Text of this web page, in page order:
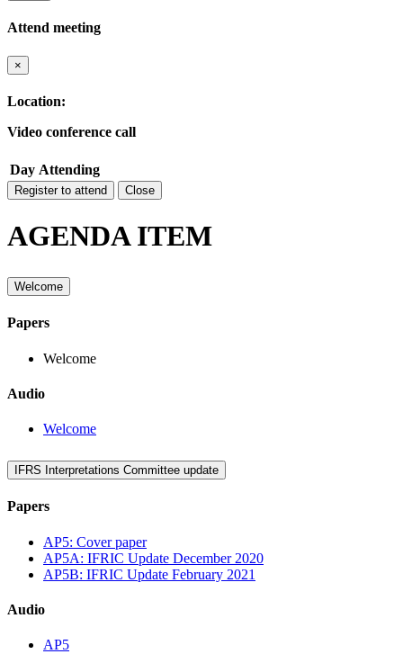
Attend meeting
×
Location:
Video conference call
Day Attending
Register to attend Close
AGENDA ITEM
Welcome
Papers
Welcome
Audio
Welcome
IFRS Interpretations Committee update
Papers
AP5: Cover paper
AP5A: IFRIC Update December 2020
AP5B: IFRIC Update February 2021
Audio
AP5